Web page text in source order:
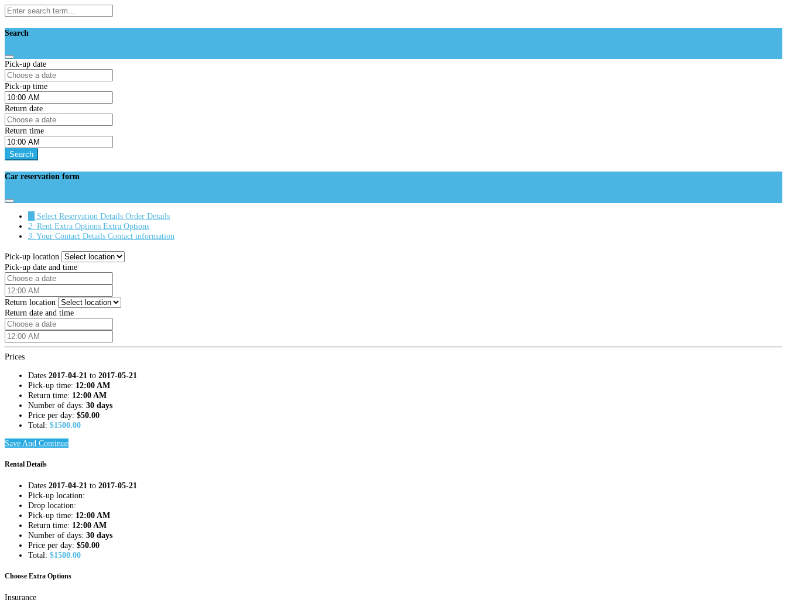
Search
Pick-up date
Pick-up time
Return date
Return time
Search
Car reservation form
Select Reservation Details Order Details
2. Rent Extra Options Extra Options
3. Your Contact Details Contact information
Pick-up location
Pick-up date and time
Return location
Return date and time
Prices
Dates 2017-04-21 to 2017-05-21
Pick-up time: 12:00 AM
Return time: 12:00 AM
Number of days: 30 days
Price per day: $50.00
Total: $1500.00
Save And Continue
Rental Details
Dates 2017-04-21 to 2017-05-21
Pick-up location:
Drop location:
Pick-up time: 12:00 AM
Return time: 12:00 AM
Number of days: 30 days
Price per day: $50.00
Total: $1500.00
Choose Extra Options
Insurance